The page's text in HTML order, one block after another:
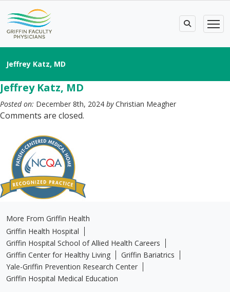
Jeffrey Katz, MD
Jeffrey Katz, MD
Posted on: December 8th, 2024 byChristian Meagher
Comments are closed.
More From Griffin Health
Griffin Health Hospital
Griffin Hospital School of Allied Health Careers
Griffin Center for Healthy Living
Griffin Bariatrics
Yale-Griffin Prevention Research Center
Griffin Hospital Medical Education